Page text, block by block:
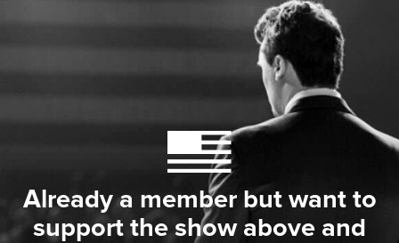
Already a member but want to
support the show above and